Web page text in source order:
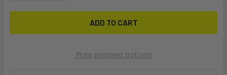
More payment options